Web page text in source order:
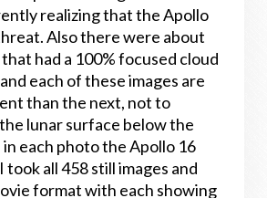
realizing that the Apollo
Also there were about
had a 100% focused cloud
each of these images are
than the next, not to
lunar surface below the
in each photo the Apollo 16
took all 458 still images and
format with each showing